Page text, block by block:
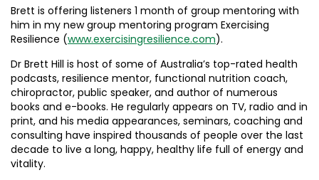
Brett is offering listeners 1 month of group mentoring with
him in my new group mentoring program Exercising
Resilience (www.exercisingresilience.com).
Dr Brett Hill is host of some of Australia’s top-rated health
podcasts, resilience mentor, functional nutrition coach,
chiropractor, public speaker, and author of numerous
books and e-books. He regularly appears on TV, radio and in
print, and his media appearances, seminars, coaching and
consulting have inspired thousands of people over the last
decade to live a long, happy, healthy life full of energy and
vitality.